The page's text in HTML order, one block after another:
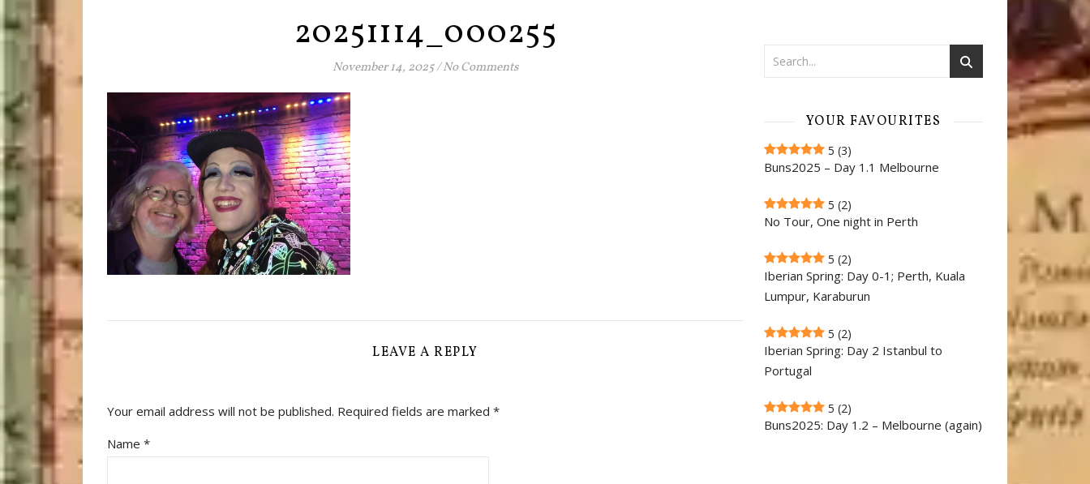
20251114_000255
November 14, 2025/No Comments
LEAVE A REPLY
Your email address will not be published. Required fields are marked *
Name *
YOUR FAVOURITES
5 (3)
Buns2025 – Day 1.1 Melbourne
5 (2)
No Tour, One night in Perth
5 (2)
Iberian Spring: Day 0-1; Perth, Kuala
Lumpur, Karaburun
5 (2)
Iberian Spring: Day 2 Istanbul to
Portugal
5 (2)
Buns2025: Day 1.2 – Melbourne (again)